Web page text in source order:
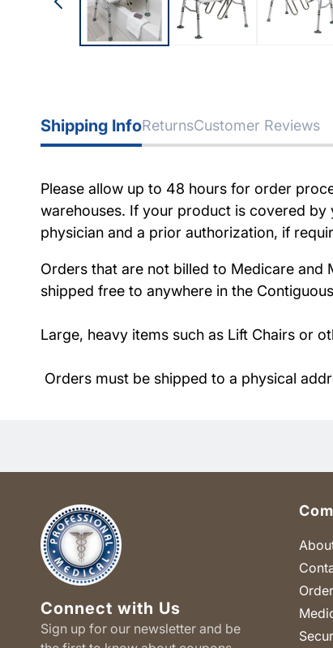
Shipping InfoReturnsCustomer Reviews
Please allow up to 48 hours for order
warehouses. If your product is covered
physician and a prior authorization, if
Orders that are not billed to Medicare
shipped free to anywhere in the
Large, heavy items such as Lift Chairs or
Orders must be shipped to a physical
Connect with Us
Sign up for our newsletter and be